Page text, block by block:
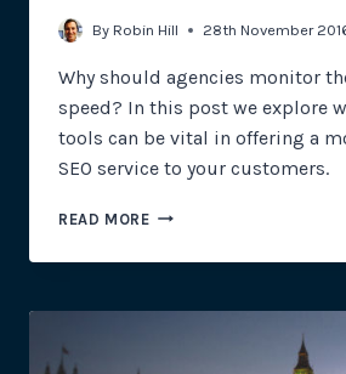
By Robin Hill 28th November
Why should agencies monitor
speed? In this post we explore
tools can be vital in offering a
SEO service to your customers.
READ MOREWHY
AGENCIES
AWARE